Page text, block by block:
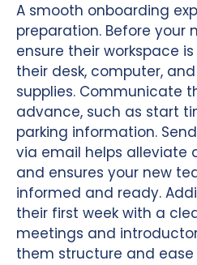
A smooth onboarding
preparation. Before your
ensure their workspace
their desk, computer,
supplies. Communicate
advance, such as start
parking information.
via email helps alleviate
and ensures your new
informed and ready.
their first week with a
meetings and
them structure and